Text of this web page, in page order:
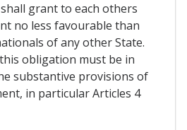
grant to each others
no less favourable than
of any other State.
obligation must be in
substantive provisions of
in particular Articles 4